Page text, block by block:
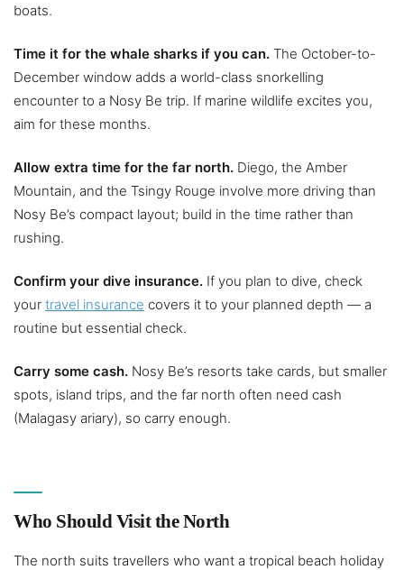
boats.
Time it for the whale sharks if you can. The October-to-
December window adds a world-class snorkelling
encounter to a Nosy Be trip. If marine wildlife excites you,
aim for these months.
Allow extra time for the far north. Diego, the Amber
Mountain, and the Tsingy Rouge involve more driving than
Nosy Be’s compact layout; build in the time rather than
rushing.
Confirm your dive insurance. If you plan to dive, check
your travel insurance covers it to your planned depth — a
routine but essential check.
Carry some cash. Nosy Be’s resorts take cards, but smaller
spots, island trips, and the far north often need cash
(Malagasy ariary), so carry enough.
Who Should Visit the North
The north suits travellers who want a tropical beach holiday